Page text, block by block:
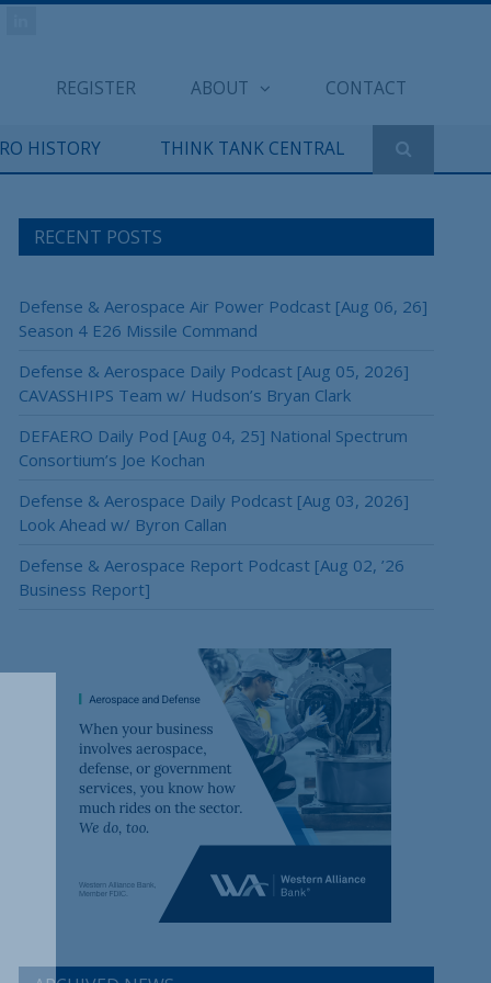
REGISTER ABOUT CONTACT
HISTORY THINK TANK CENTRAL
RECENT POSTS
Defense & Aerospace Air Power Podcast [Aug 06, 26]
Season 4 E26 Missile Command
Defense & Aerospace Daily Podcast [Aug 05, 2026]
CAVASSHIPS Team w/ Hudson’s Bryan Clark
DEFAERO Daily Pod [Aug 04, 25] National Spectrum
Consortium’s Joe Kochan
Defense & Aerospace Daily Podcast [Aug 03, 2026]
Look Ahead w/ Byron Callan
Defense & Aerospace Report Podcast [Aug 02, ’26
Business Report]